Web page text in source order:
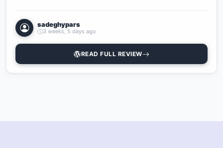
sadeghypars
3 weeks, 5 days ago
READ FULL REVIEW